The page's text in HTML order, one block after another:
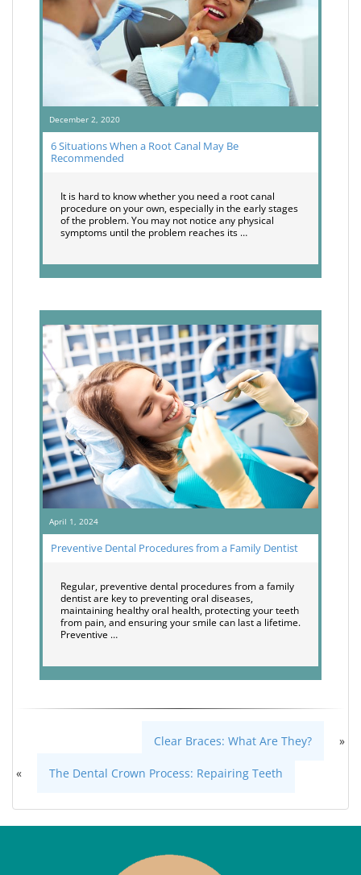
December 2, 2020
6 Situations When a Root Canal May Be
Recommended
It is hard to know whether you need a root canal
procedure on your own, especially in the early stages
of the problem. You may not notice any physical
symptoms until the problem reaches its …
April 1, 2024
Preventive Dental Procedures from a Family Dentist
Regular, preventive dental procedures from a family
dentist are key to preventing oral diseases,
maintaining healthy oral health, protecting your teeth
from pain, and ensuring your smile can last a lifetime.
Preventive …
Clear Braces: What Are They? »
« The Dental Crown Process: Repairing Teeth